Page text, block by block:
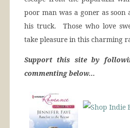
poor man was a goner as soon
his truck. Those who love
take pleasure in this charming
Support this site by
commenting below…